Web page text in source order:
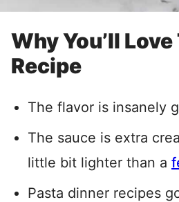
Why You’ll
Recipe
The flavor is insanely
The sauce is extra
little bit lighter than a
Pasta dinner recipes